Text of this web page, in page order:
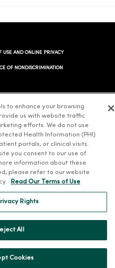
USE AND ONLINE PRIVACY
OF NONDISCRIMINATION
简体中文 Tiếng Việt Deutsch
Tagalog ထၢနုာ်လီၤဖဲအံၤ
to enhance your browsing
us with website traffic
efforts. We do not use
Health Information (PHI)
portals, or clinical visits.
you consent to our use of
information about these
please refer to our website
Read Our Terms of Use
Rights
All
Cookies